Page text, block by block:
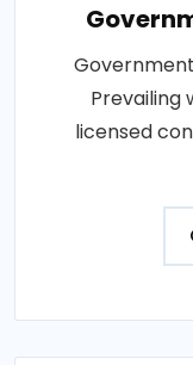
Prevailing
licensed